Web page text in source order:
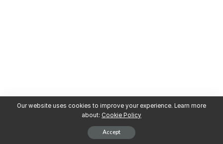
Our website uses cookies to improve your experience. Learn more
about: Cookie Policy
Accept